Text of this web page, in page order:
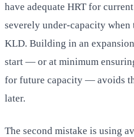
have adequate HRT for
severely under-capacity when
KLD. Building in an
start — or at minimum
for future capacity — avoids
later.
The second mistake is using